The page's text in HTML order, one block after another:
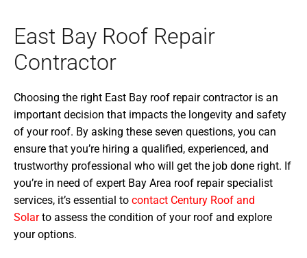
East Bay Roof Repair
Contractor
Choosing the right East Bay roof repair contractor is an
important decision that impacts the longevity and safety
of your roof. By asking these seven questions, you can
ensure that you’re hiring a qualified, experienced, and
trustworthy professional who will get the job done right. If
you’re in need of expert Bay Area roof repair specialist
services, it’s essential to contact Century Roof and
Solarto assess the condition of your roof and explore
your options.